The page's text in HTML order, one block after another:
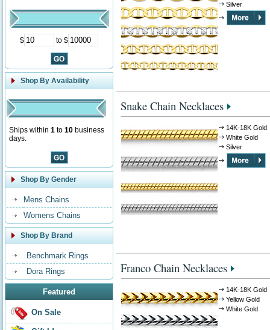
$ to $
Shop By Availability
Ships within 1 to 10 business
days.
Shop By Gender
Mens Chains
Womens Chains
Shop By Brand
Benchmark Rings
Dora Rings
Featured
On Sale
Silver
Snake Chain Necklaces
14K-18K Gold
White Gold
Silver
Franco Chain Necklaces
14K-18K Gold
Yellow Gold
White Gold